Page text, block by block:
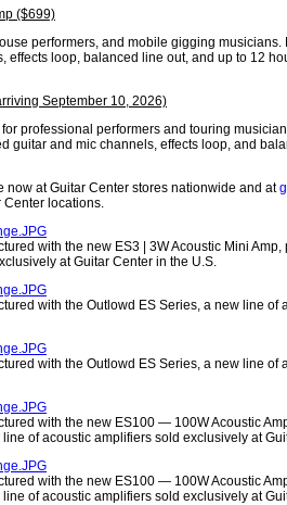
($699)
performers, and mobile gigging
effects loop, balanced line out, and up to 12
September 10, 2026)
professional performers and touring
guitar and mic channels, effects loop, and
now at Guitar Center stores nationwide and at
Center locations.
with the new ES3 | 3W Acoustic Mini
at Guitar Center in the U.S.
with the Outlowd ES Series, a new line
with the Outlowd ES Series, a new line
with the new ES100 — 100W Acoustic
of acoustic amplifiers sold exclusively at
with the new ES100 — 100W Acoustic
of acoustic amplifiers sold exclusively at